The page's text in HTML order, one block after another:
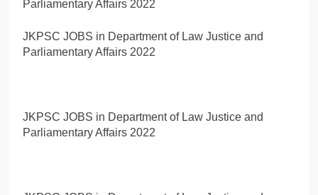
Parliamentary Affairs 2022
JKPSC JOBS in Department of Law Justice and
Parliamentary Affairs 2022
JKPSC JOBS in Department of Law Justice and
Parliamentary Affairs 2022